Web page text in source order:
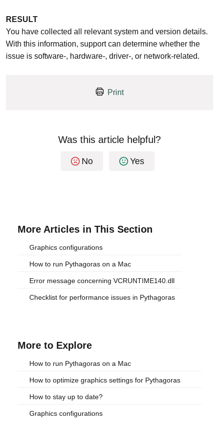
RESULT
You have collected all relevant system and version details.
With this information, support can determine whether the
issue is software-, hardware-, driver-, or network-related.
Print
Was this article helpful?
No Yes
More Articles in This Section
Graphics configurations
How to run Pythagoras on a Mac
Error message concerning VCRUNTIME140.dll
Checklist for performance issues in Pythagoras
More to Explore
How to run Pythagoras on a Mac
How to optimize graphics settings for Pythagoras
How to stay up to date?
Graphics configurations